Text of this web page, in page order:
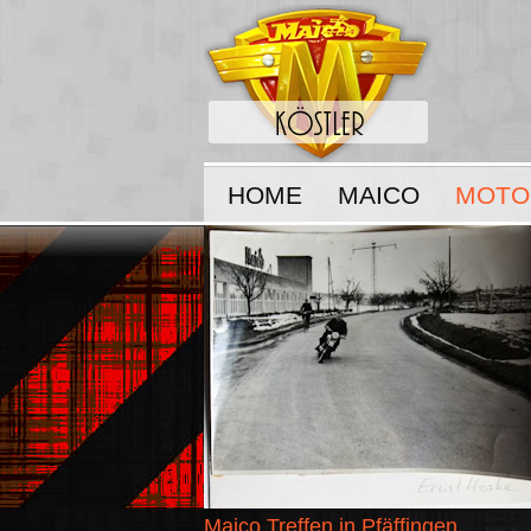
HOME MAICO
Maico Treffen in Pfäffingen